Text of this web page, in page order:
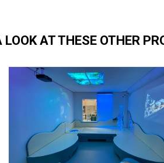
AT THESE OTHER